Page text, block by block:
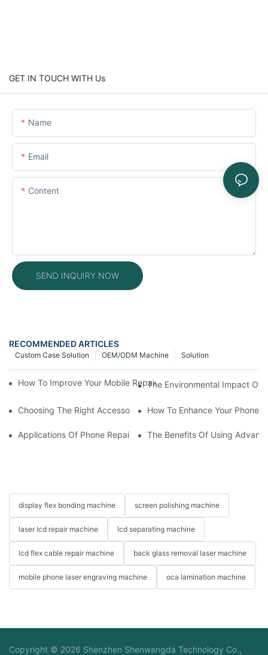
GET IN TOUCH WITH Us
Name
Email
Content
SEND INQUIRY NOW
RECOMMENDED ARTICLES
Solution
OEM/ODM Machine
Custom Case Solution
How To Improve Your Mobile Repair Workflow With Advanced
The Environmental Impact Of
Choosing The Right Accessories For Your Mobile Screen Repair
How To Enhance Your Phone
Applications Of Phone Repair Machines In Screen And Battery
The Benefits Of Using
display flex bonding machine screen polishing machine
laser lcd repair machine lcd separating machine
lcd flex cable repair machine back glass removal laser machine
mobile phone laser engraving machine oca lamination machine
Copyright © 2026 Shenzhen Shenwangda Technology Co.,